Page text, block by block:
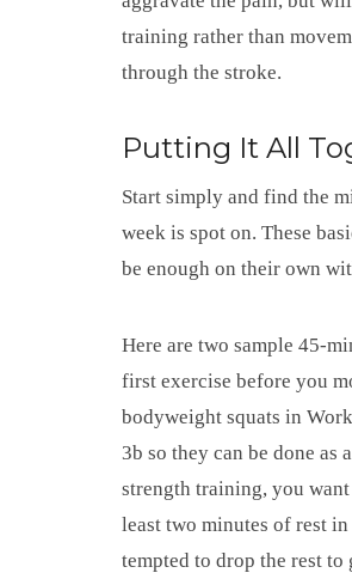
training rather than
through the stroke.
Putting It All
Start simply and find the
week is spot on. These
be enough on their own
Here are two sample 45-
first exercise before you
bodyweight squats in
3b so they can be done as
strength training, you
least two minutes of rest
tempted to drop the rest